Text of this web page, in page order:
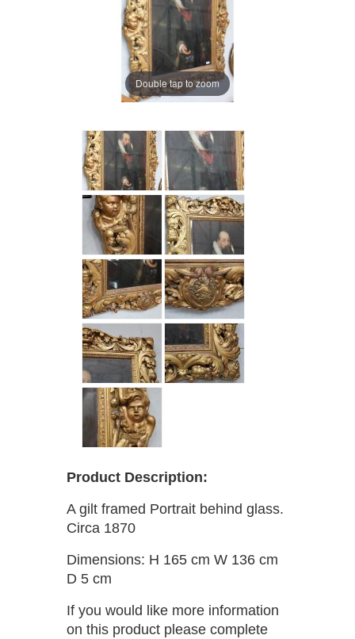
Double tap to zoom
Product Description:
A gilt framed Portrait behind glass.
Circa 1870
Dimensions: H 165 cm W 136 cm
D 5 cm
If you would like more information
on this product please complete